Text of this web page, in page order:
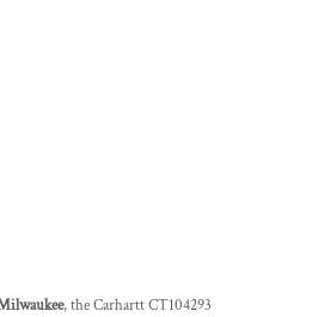
, the Carhartt CT104293